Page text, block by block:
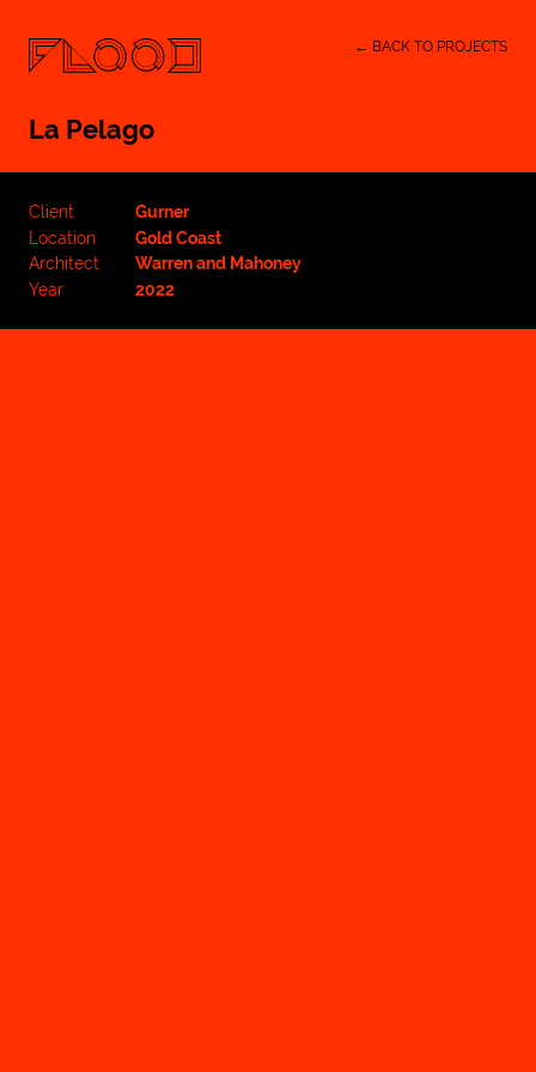
← BACK TO PROJECTS
La Pelago
Client
Gurner
Location
Gold Coast
Architect
Warren and Mahoney
Year
2022